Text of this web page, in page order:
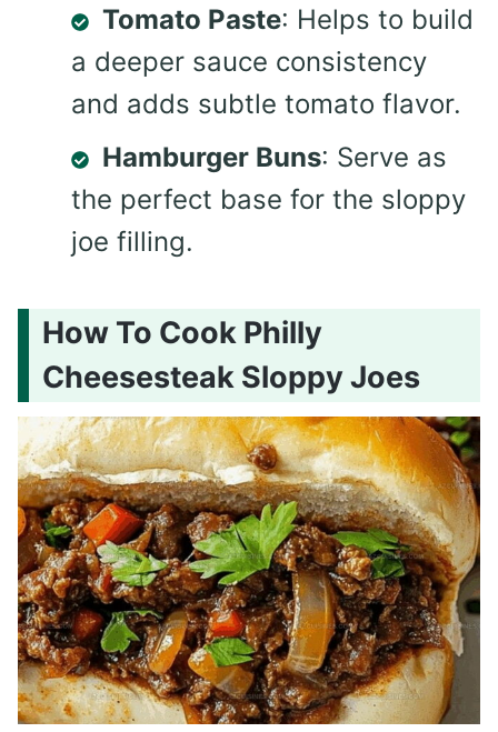
Tomato Paste: Helps to build
a deeper sauce consistency
and adds subtle tomato flavor.
Hamburger Buns: Serve as
the perfect base for the sloppy
joe filling.
How To Cook Philly
Cheesesteak Sloppy Joes